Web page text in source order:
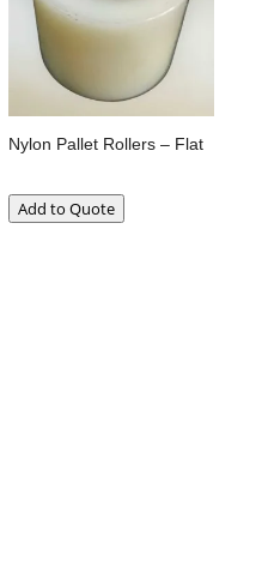
Nylon Pallet Rollers – Flat
Add to Quote